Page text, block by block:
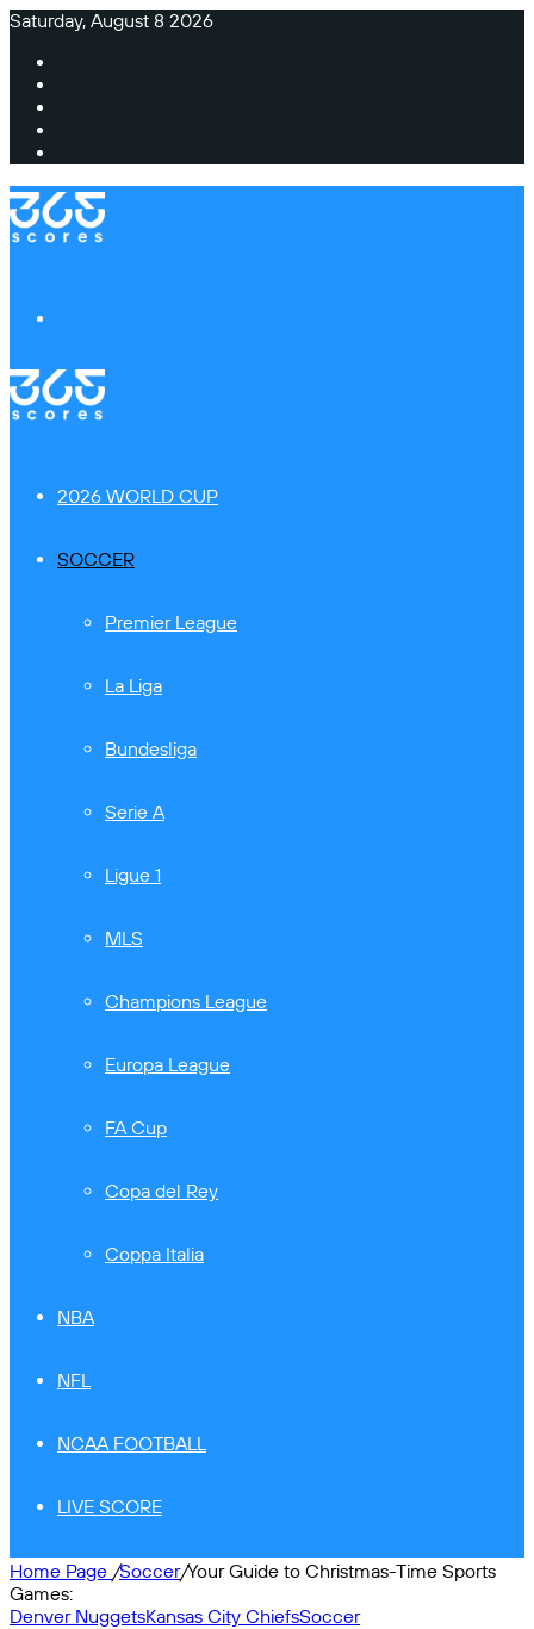
Saturday, August 8 2026
2026 WORLD CUP
SOCCER
Premier League
La Liga
Bundesliga
Serie A
Ligue 1
MLS
Champions League
Europa League
FA Cup
Copa del Rey
Coppa Italia
NBA
NFL
NCAA FOOTBALL
LIVE SCORE
Home Page /Soccer/Your Guide to Christmas-Time Sports
Games:
Denver NuggetsKansas City ChiefsSoccer